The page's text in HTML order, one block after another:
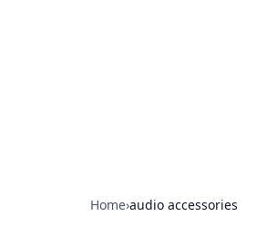
Home›audio accessories